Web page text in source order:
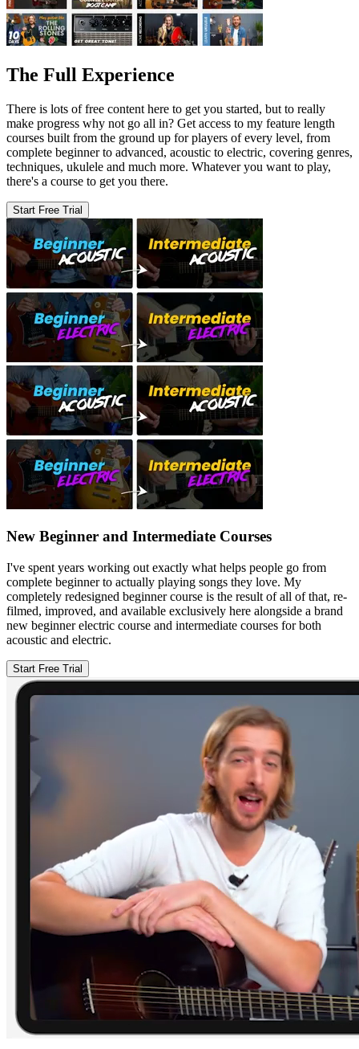
The Full Experience
There is lots of free content here to get you started, but to really
make progress why not go all in? Get access to my feature length
courses built from the ground up for players of every level, from
complete beginner to advanced, acoustic to electric, covering genres,
techniques, ukulele and much more. Whatever you want to play,
there's a course to get you there.
Start Free Trial
New Beginner and Intermediate Courses
I've spent years working out exactly what helps people go from
complete beginner to actually playing songs they love. My
completely redesigned beginner course is the result of all of that, re-
filmed, improved, and available exclusively here alongside a brand
new beginner electric course and intermediate courses for both
acoustic and electric.
Start Free Trial